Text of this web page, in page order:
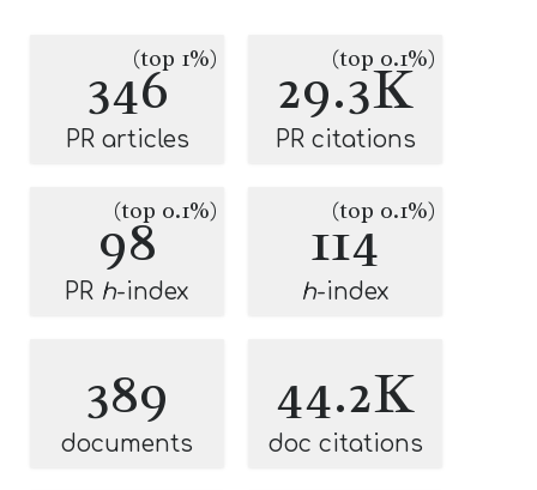
346(top 1%)
PR articles
29.3K
(top 0.1%)
PR citations
98
(top 0.1%)
PR h-index
114
(top 0.1%)
h-index
389
documents
44.2K
doc citations